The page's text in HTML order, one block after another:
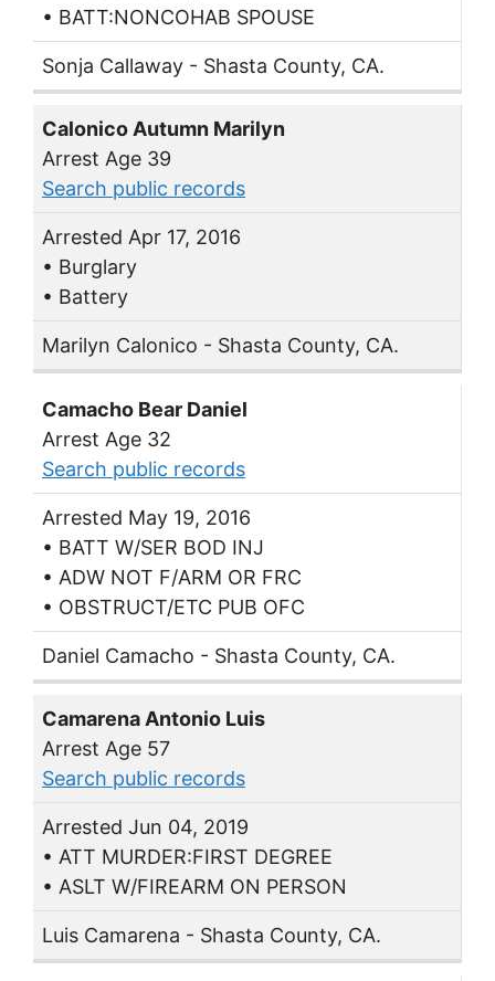
• BATT:NONCOHAB SPOUSE
Sonja Callaway - Shasta County, CA.
Calonico Autumn Marilyn
Arrest Age 39
Search public records
Arrested Apr 17, 2016
• Burglary
• Battery
Marilyn Calonico - Shasta County, CA.
Camacho Bear Daniel
Arrest Age 32
Search public records
Arrested May 19, 2016
• BATT W/SER BOD INJ
• ADW NOT F/ARM OR FRC
• OBSTRUCT/ETC PUB OFC
Daniel Camacho - Shasta County, CA.
Camarena Antonio Luis
Arrest Age 57
Search public records
Arrested Jun 04, 2019
• ATT MURDER:FIRST DEGREE
• ASLT W/FIREARM ON PERSON
Luis Camarena - Shasta County, CA.